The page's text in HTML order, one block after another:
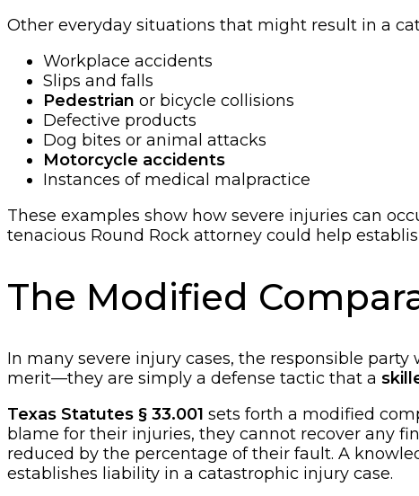
Other everyday situations that might result in a
Workplace accidents
Slips and falls
Pedestrian or bicycle collisions
Defective products
Dog bites or animal attacks
Motorcycle accidents
Instances of medical malpractice
These examples show how severe injuries can
tenacious Round Rock attorney could help
The Modified
In many severe injury cases, the responsible
merit—they are simply a defense tactic that a
Texas Statutes § 33.001 sets forth a modified
blame for their injuries, they cannot recover any
reduced by the percentage of their fault. A
establishes liability in a catastrophic injury case.